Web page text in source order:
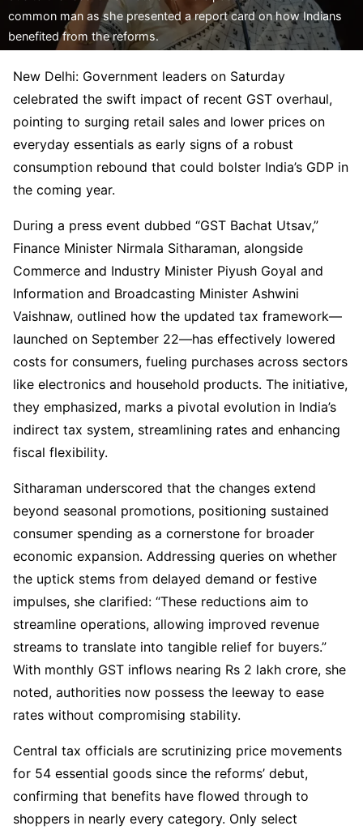
common man as she presented a report card on how Indians
benefited from the reforms.
New Delhi: Government leaders on Saturday
celebrated the swift impact of recent GST overhaul,
pointing to surging retail sales and lower prices on
everyday essentials as early signs of a robust
consumption rebound that could bolster India’s GDP in
the coming year.
During a press event dubbed “GST Bachat Utsav,”
Finance Minister Nirmala Sitharaman, alongside
Commerce and Industry Minister Piyush Goyal and
Information and Broadcasting Minister Ashwini
Vaishnaw, outlined how the updated tax framework—
launched on September 22—has effectively lowered
costs for consumers, fueling purchases across sectors
like electronics and household products. The initiative,
they emphasized, marks a pivotal evolution in India’s
indirect tax system, streamlining rates and enhancing
fiscal flexibility.
Sitharaman underscored that the changes extend
beyond seasonal promotions, positioning sustained
consumer spending as a cornerstone for broader
economic expansion. Addressing queries on whether
the uptick stems from delayed demand or festive
impulses, she clarified: “These reductions aim to
streamline operations, allowing improved revenue
streams to translate into tangible relief for buyers.”
With monthly GST inflows nearing Rs 2 lakh crore, she
noted, authorities now possess the leeway to ease
rates without compromising stability.
Central tax officials are scrutinizing price movements
for 54 essential goods since the reforms’ debut,
confirming that benefits have flowed through to
shoppers in nearly every category. Only select